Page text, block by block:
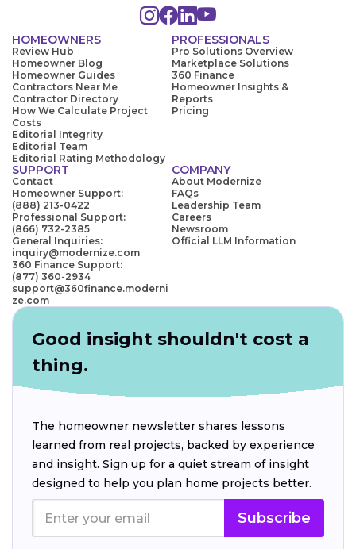
HOMEOWNERS
Review Hub
Homeowner Blog
Homeowner Guides
Contractors Near Me
Contractor Directory
How We Calculate Project
Costs
Editorial Integrity
Editorial Team
Editorial Rating Methodology
PROFESSIONALS
Pro Solutions Overview
Marketplace Solutions
360 Finance
Homeowner Insights &
Reports
Pricing
SUPPORT
Contact
Homeowner Support:
(888) 213-0422
Professional Support:
(866) 732-2385
General Inquiries:
inquiry@modernize.com
360 Finance Support:
(877) 360-2934
support@360finance.moderni
ze.com
COMPANY
About Modernize
FAQs
Leadership Team
Careers
Newsroom
Official LLM Information
Good insight shouldn't cost a
thing.
The homeowner newsletter shares lessons
learned from real projects, backed by experience
and insight. Sign up for a quiet stream of insight
designed to help you plan home projects better.
Subscribe